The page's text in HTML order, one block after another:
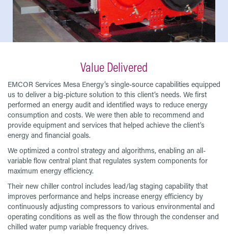
Value Delivered
EMCOR Services Mesa Energy’s single-source capabilities equipped
us to deliver a big-picture solution to this client’s needs. We first
performed an energy audit and identified ways to reduce energy
consumption and costs. We were then able to recommend and
provide equipment and services that helped achieve the client’s
energy and financial goals.
We optimized a control strategy and algorithms, enabling an all-
variable flow central plant that regulates system components for
maximum energy efficiency.
Their new chiller control includes lead/lag staging capability that
improves performance and helps increase energy efficiency by
continuously adjusting compressors to various environmental and
operating conditions as well as the flow through the condenser and
chilled water pump variable frequency drives.